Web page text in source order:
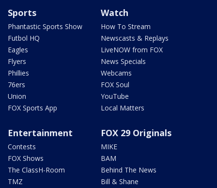
Sports
Phantastic Sports Show
Futbol HQ
Eagles
Flyers
Phillies
76ers
Union
FOX Sports App
Watch
How To Stream
Newscasts & Replays
LiveNOW from FOX
News Specials
Webcams
FOX Soul
YouTube
Local Matters
Entertainment
Contests
FOX Shows
The ClassH-Room
TMZ
FOX 29 Originals
MIKE
BAM
Behind The News
Bill & Shane